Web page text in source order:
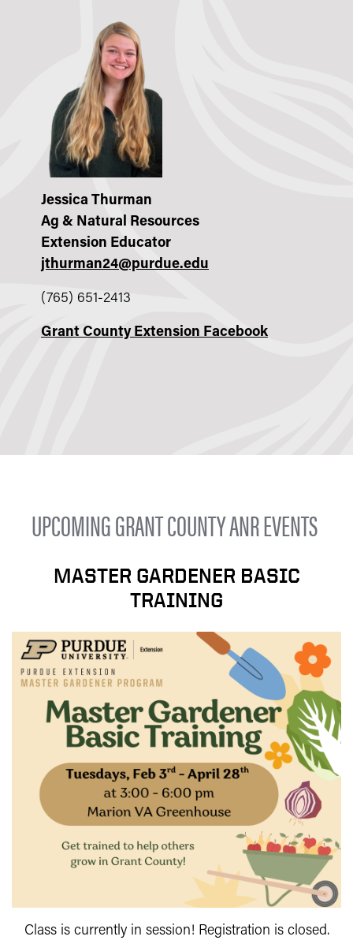
Jessica Thurman
Ag & Natural Resources
Extension Educator
jthurman24@purdue.edu
(765) 651-2413
Grant County Extension Facebook
UPCOMING GRANT COUNTY ANR EVENTS
MASTER GARDENER BASIC
TRAINING
Class is currently in session! Registration is closed.